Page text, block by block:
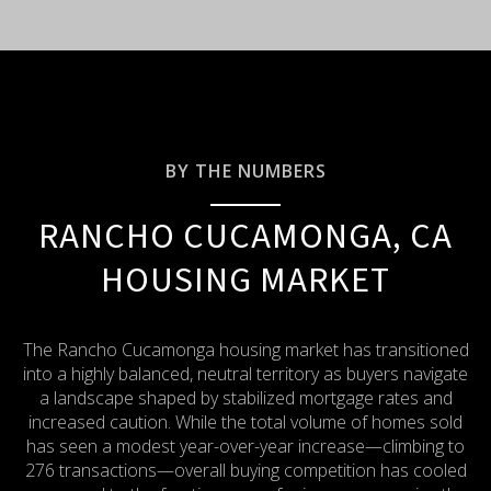
BY THE NUMBERS
RANCHO CUCAMONGA, CA
HOUSING MARKET
The Rancho Cucamonga housing market has transitioned
into a highly balanced, neutral territory as buyers navigate
a landscape shaped by stabilized mortgage rates and
increased caution. While the total volume of homes sold
has seen a modest year-over-year increase—climbing to
276 transactions—overall buying competition has cooled